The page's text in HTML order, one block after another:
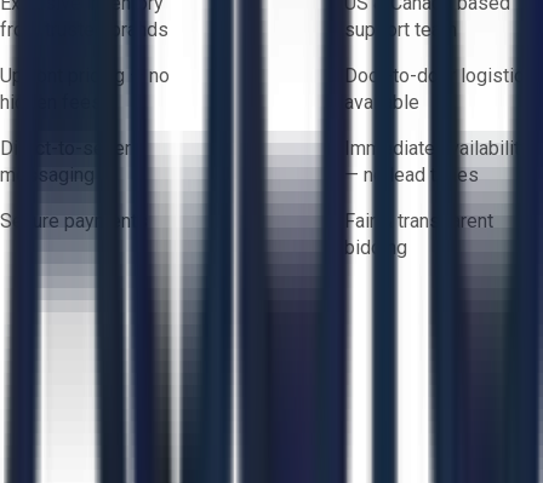
from trusted brands
support team
Upfront pricing — no
hidden fees
Door-to-door logistics
available
Direct-to-seller
messaging
Immediate availability
— no lead times
Secure payments
Fair & transparent
bidding